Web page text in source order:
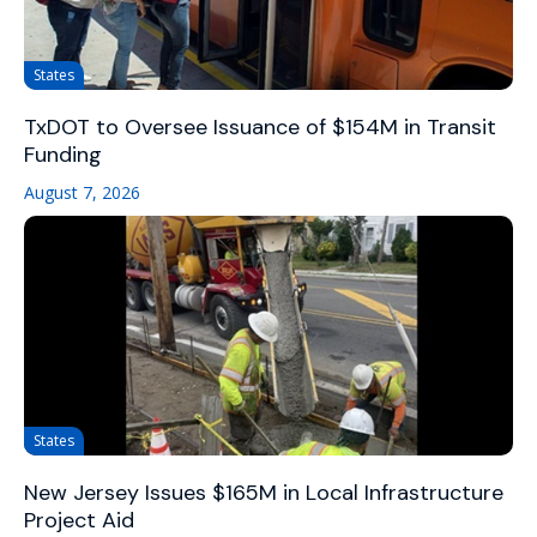
States
TxDOT to Oversee Issuance of $154M in Transit
Funding
August 7, 2026
States
New Jersey Issues $165M in Local Infrastructure
Project Aid